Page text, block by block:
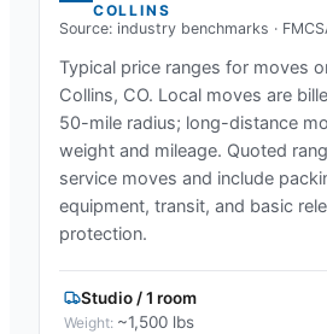
COLLINS
Source: industry benchmarks ·
Typical price ranges for moves
Collins, CO. Local moves are
50-mile radius; long-distance
weight and mileage. Quoted
service moves and include
equipment, transit, and basic
protection.
Studio / 1 room
~1,500 lbs